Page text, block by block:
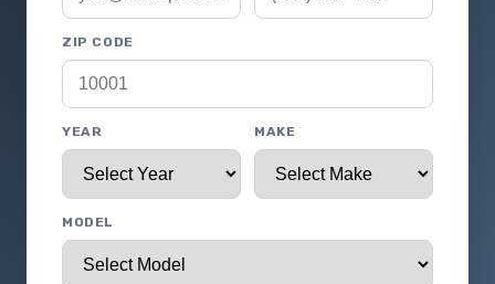
ZIP CODE
YEAR MAKE
MODEL